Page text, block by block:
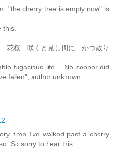
"the cherry tree is empty now" is
this.
花桜 咲くと見し間に かつ散り
fugacious life. No sooner did
fallen", author unknown
time I've walked past a cherry
So sorry to hear this.